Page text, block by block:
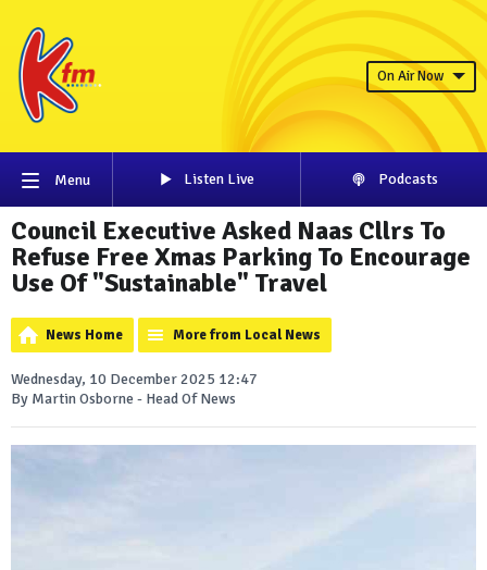
On Air Now
Menu Listen Live Podcasts
Council Executive Asked Naas Cllrs To
Refuse Free Xmas Parking To Encourage
Use Of "Sustainable" Travel
News Home More from Local News
Wednesday, 10 December 2025 12:47
By Martin Osborne - Head Of News